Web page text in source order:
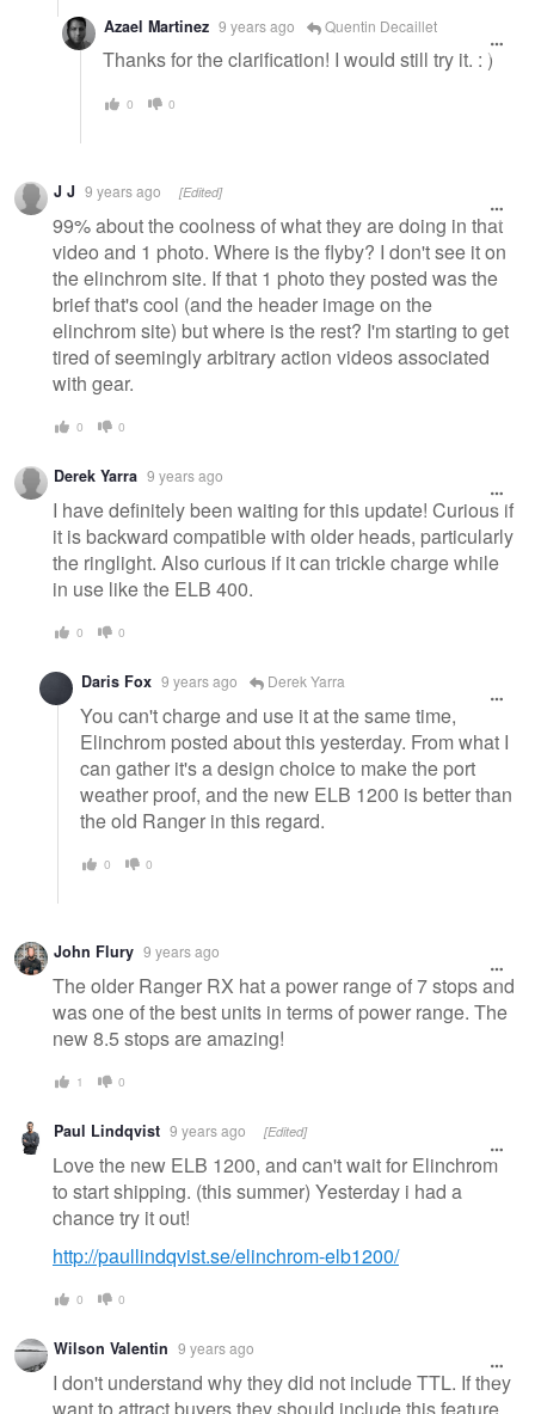
Azael Martinez 9 years ago Quentin Decaillet
Thanks for the clarification! I would still try it. : )
0 0
J J 9 years ago [Edited]
99% about the coolness of what they are doing in that
video and 1 photo. Where is the flyby? I don't see it on
the elinchrom site. If that 1 photo they posted was the
brief that's cool (and the header image on the
elinchrom site) but where is the rest? I'm starting to get
tired of seemingly arbitrary action videos associated
with gear.
0 0
Derek Yarra 9 years ago
I have definitely been waiting for this update! Curious if
it is backward compatible with older heads, particularly
the ringlight. Also curious if it can trickle charge while
in use like the ELB 400.
0 0
Daris Fox 9 years ago Derek Yarra
You can't charge and use it at the same time,
Elinchrom posted about this yesterday. From what I
can gather it's a design choice to make the port
weather proof, and the new ELB 1200 is better than
the old Ranger in this regard.
0 0
John Flury 9 years ago
The older Ranger RX hat a power range of 7 stops and
was one of the best units in terms of power range. The
new 8.5 stops are amazing!
1 0
Paul Lindqvist 9 years ago [Edited]
Love the new ELB 1200, and can't wait for Elinchrom
to start shipping. (this summer) Yesterday i had a
chance try it out!
http://paullindqvist.se/elinchrom-elb1200/
0 0
Wilson Valentin 9 years ago
I don't understand why they did not include TTL. If they
want to attract buyers they should include this feature.